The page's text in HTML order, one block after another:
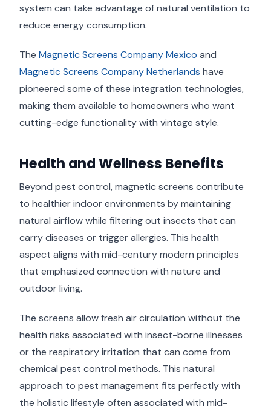
system can take advantage of natural ventilation to
reduce energy consumption.
The Magnetic Screens Company Mexico and
Magnetic Screens Company Netherlands have
pioneered some of these integration technologies,
making them available to homeowners who want
cutting-edge functionality with vintage style.
Health and Wellness Benefits
Beyond pest control, magnetic screens contribute
to healthier indoor environments by maintaining
natural airflow while filtering out insects that can
carry diseases or trigger allergies. This health
aspect aligns with mid-century modern principles
that emphasized connection with nature and
outdoor living.
The screens allow fresh air circulation without the
health risks associated with insect-borne illnesses
or the respiratory irritation that can come from
chemical pest control methods. This natural
approach to pest management fits perfectly with
the holistic lifestyle often associated with mid-